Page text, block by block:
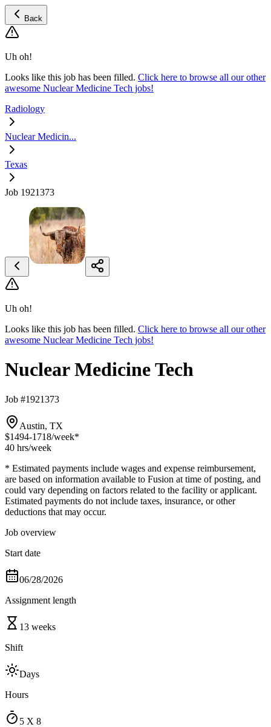
Back
Uh oh!
Looks like this job has been filled. Click here to browse all our other
awesome Nuclear Medicine Tech jobs!
Radiology
Nuclear Medicin...
Texas
Job 1921373
Uh oh!
Looks like this job has been filled. Click here to browse all our other
awesome Nuclear Medicine Tech jobs!
Nuclear Medicine Tech
Job #1921373
Austin, TX
$1494-1718/week*
40 hrs/week
* Estimated payments include wages and expense reimbursement,
are based on information available to Fusion at time of posting, and
could vary depending on factors related to the facility or applicant.
Estimated payments do not include taxes, insurance, or other
deductions that may occur.
Job overview
Start date
06/28/2026
Assignment length
13 weeks
Shift
Days
Hours
5 X 8